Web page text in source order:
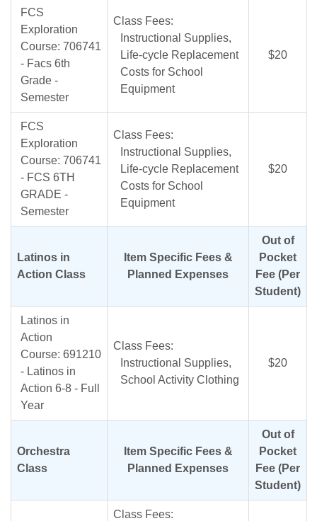
FCS
Exploration
Course: 706741
- Facs 6th
Grade -
Semester
Class Fees:
Instructional Supplies,
Life-cycle Replacement
Costs for School
Equipment
$20
FCS
Exploration
Course: 706741
- FCS 6TH
GRADE -
Semester
Class Fees:
Instructional Supplies,
Life-cycle Replacement
Costs for School
Equipment
$20
Latinos in
Action Class
Item Specific Fees &
Planned Expenses
Out of
Pocket
Fee (Per
Student)
Latinos in
Action
Course: 691210
- Latinos in
Action 6-8 - Full
Year
Class Fees:
Instructional Supplies,
School Activity Clothing
$20
Orchestra
Class
Item Specific Fees &
Planned Expenses
Out of
Pocket
Fee (Per
Student)
Class Fees: